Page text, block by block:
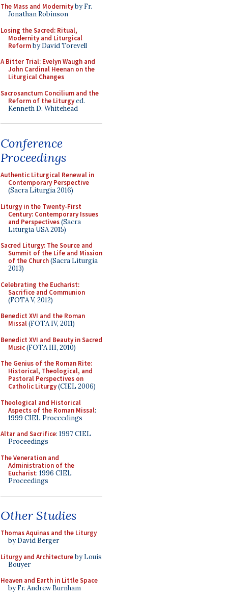
The Mass and Modernityby Fr.
Jonathan Robinson
Losing the Sacred: Ritual,
Modernity and Liturgical
Reformby David Torevell
A Bitter Trial: Evelyn Waugh and
John Cardinal Heenan on the
Liturgical Changes
Sacrosanctum Concilium and the
Reform of the Liturgyed.
Kenneth D. Whitehead
Conference
Proceedings
Authentic Liturgical Renewal in
Contemporary Perspective
(Sacra Liturgia 2016)
Liturgy in the Twenty-First
Century: Contemporary Issues
and Perspectives(Sacra
Liturgia USA 2015)
Sacred Liturgy: The Source and
Summit of the Life and Mission
of the Church(Sacra Liturgia
2013)
Celebrating the Eucharist:
Sacrifice and Communion
(FOTA V, 2012)
Benedict XVI and the Roman
Missal(FOTA IV, 2011)
Benedict XVI and Beauty in Sacred
Music(FOTA III, 2010)
The Genius of the Roman Rite:
Historical, Theological, and
Pastoral Perspectives on
Catholic Liturgy(CIEL 2006)
Theological and Historical
Aspects of the Roman Missal:
1999 CIEL Proceedings
Altar and Sacrifice: 1997 CIEL
Proceedings
The Veneration and
Administration of the
Eucharist: 1996 CIEL
Proceedings
Other Studies
Thomas Aquinas and the Liturgy
by David Berger
Liturgy and Architectureby Louis
Bouyer
Heaven and Earth in Little Space
by Fr. Andrew Burnham